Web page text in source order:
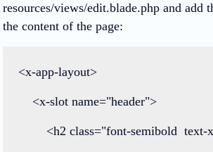
resources/views/edit.blade.php and add
the content of the page:
<x-app-layout>
<x-slot name="header">
<h2 class="font-semibold  text-